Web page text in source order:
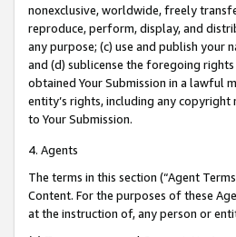
nonexclusive, worldwide, freely
reproduce, perform, display, and
any purpose; (c) use and publish your
and (d) sublicense the foregoing
obtained Your Submission in a lawful
entity’s rights, including any
to Your Submission.
4. Agents
The terms in this section (“Agent
Content. For the purposes of these
at the instruction of, any person or